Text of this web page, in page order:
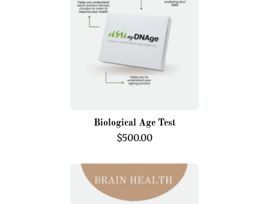
Biological Age Test
$500.00
Health